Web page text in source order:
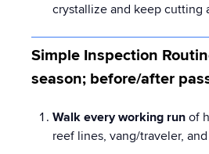
crystallize and keep cutting
Simple Inspection
season; before/after
Walk every working run of
reef lines, vang/traveler,